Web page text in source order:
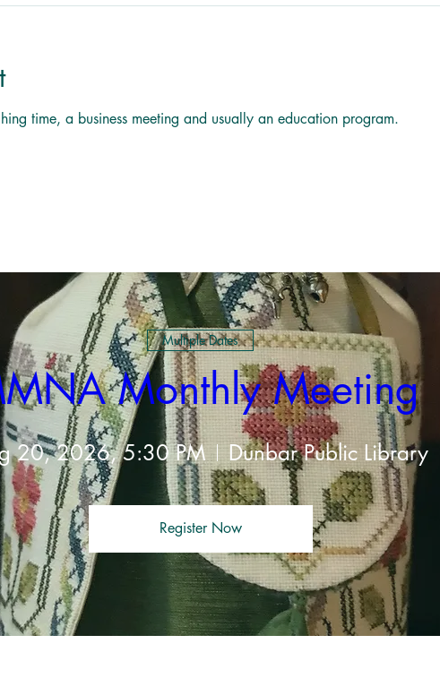
time, a business meeting and usually an education program.
Multiple Dates
Monthly Meeting
20, 2026, 5:30 PM Dunbar Public Library
Register Now